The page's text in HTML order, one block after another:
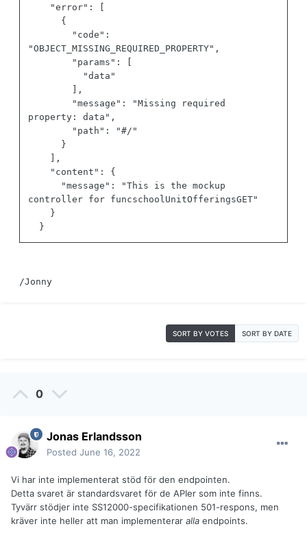
"error" :
{
"code" :
"OBJECT_MISSING_REQUIRED_PROPERTY" ,
"params" :
"data"
,
"message" :
"Missing required
property: data" ,
"path" :
"#/"
}
,
"content" :
{
"message" :
"This is the mockup
controller for funcschoolUnitOfferingsGET"
}
}
/Jonny
SORT BY VOTES SORT BY DATE
0
Jonas Erlandsson
Posted June 16, 2022
Vi har inte implementerat stöd för den endpointen.
Detta svaret är standardsvaret för de APIer som inte finns.
Tyvärr stödjer inte SS12000-specifikationen 501-respons, men
kräver inte heller att man implementerar alla endpoints.